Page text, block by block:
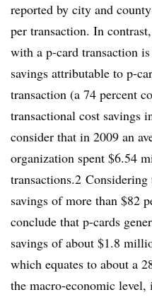
reported by city and
per transaction. In
with a p-card transaction
savings attributable to p-
transaction (a 74 percent
transactional cost savings
consider that in 2009 an
organization spent $6.54
transactions.2
savings of more than $82
conclude that p-cards
savings of about $1.8
which equates to about a
the macro-economic